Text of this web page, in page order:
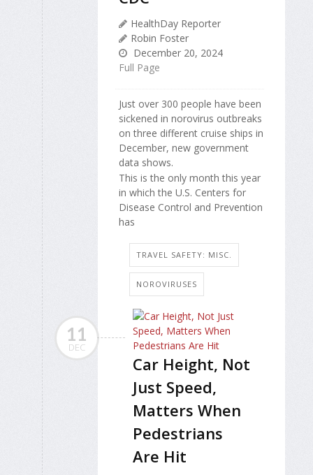
HealthDay Reporter
Robin Foster
December 20, 2024
Full Page
Just over 300 people have been
sickened in norovirus outbreaks
on three different cruise ships in
December, new government
data shows.
This is the only month this year
in which the U.S. Centers for
Disease Control and Prevention
has
TRAVEL SAFETY: MISC.
NOROVIRUSES
11
DEC
Car Height, Not
Just Speed,
Matters When
Pedestrians
Are Hit